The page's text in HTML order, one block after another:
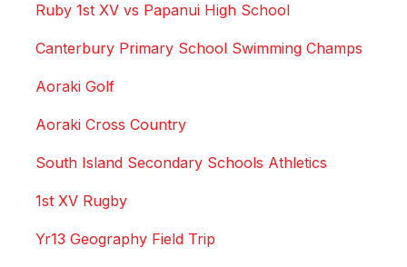
Ruby 1st XV vs Papanui High School
Canterbury Primary School Swimming Champs
Aoraki Golf
Aoraki Cross Country
South Island Secondary Schools Athletics
1st XV Rugby
Yr13 Geography Field Trip